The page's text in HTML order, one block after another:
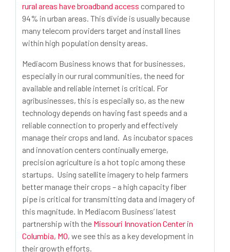
rural areas have broadband access compared to
94% in urban areas. This divide is usually because
many telecom providers target and install lines
within high population density areas.
Mediacom Business knows that for businesses,
especially in our rural communities, the need for
available and reliable internet is critical. For
agribusinesses, this is especially so, as the new
technology depends on having fast speeds and a
reliable connection to properly and effectively
manage their crops and land. As incubator spaces
and innovation centers continually emerge,
precision agriculture is a hot topic among these
startups. Using satellite imagery to help farmers
better manage their crops – a high capacity fiber
pipe is critical for transmitting data and imagery of
this magnitude. In Mediacom Business’ latest
partnership with the Missouri Innovation Center in
Columbia, MO, we see this as a key development in
their growth efforts.